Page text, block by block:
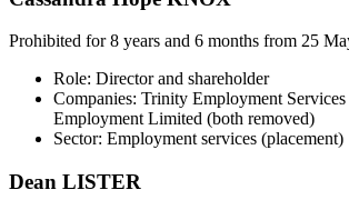
Prohibited for 8 years and 6 months from 25
Role: Director and shareholder
Companies: Trinity Employment
Employment Limited (both removed)
Sector: Employment services (placement)
Dean LISTER